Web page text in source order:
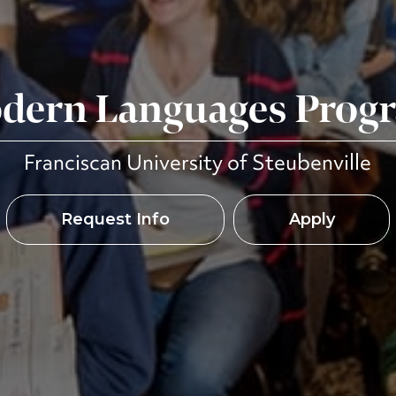
Languages
Franciscan University of Steubenville
Request Info Apply